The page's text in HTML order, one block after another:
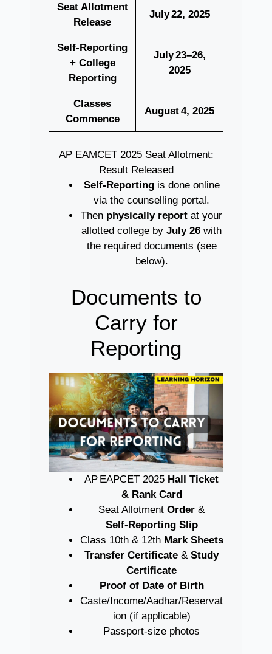
Seat Allotment
Release
July 22, 2025
Self‑Reporting
+ College
Reporting
July 23–26,
2025
Classes
Commence
August 4, 2025
AP EAMCET 2025 Seat Allotment:
Result Released
Self‑Reportingis done online
via the counselling portal.
Then physically report at your
allotted college by July 26 with
the required documents (see
below).
Documents to
Carry for
Reporting
AP EAPCET 2025 Hall Ticket
& Rank Card
Seat Allotment Order &
Self‑Reporting Slip
Class 10th & 12th Mark Sheets
Transfer Certificate & Study
Certificate
Proof of Date of Birth
Caste/Income/Aadhar/Reservat
ion (if applicable)
Passport-size photos